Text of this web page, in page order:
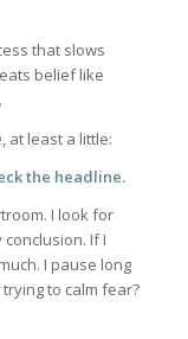
that slows
belief like
at least a little:
the headline.
I look for
If I
I pause long
to calm fear?